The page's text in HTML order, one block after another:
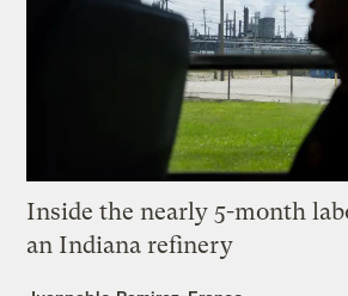
Inside the nearly 5-month
an Indiana refinery